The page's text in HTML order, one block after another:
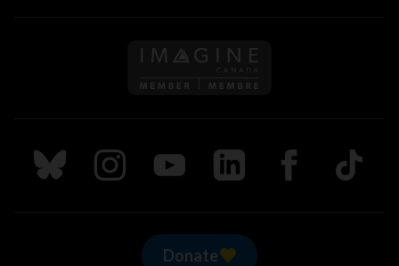
Follow us on Imagine
Follow us on Bluesky
Follow us on Instagram
Follow us on Youtube
Follow us on LinkedIn
Follow us on
TikTok
Donate